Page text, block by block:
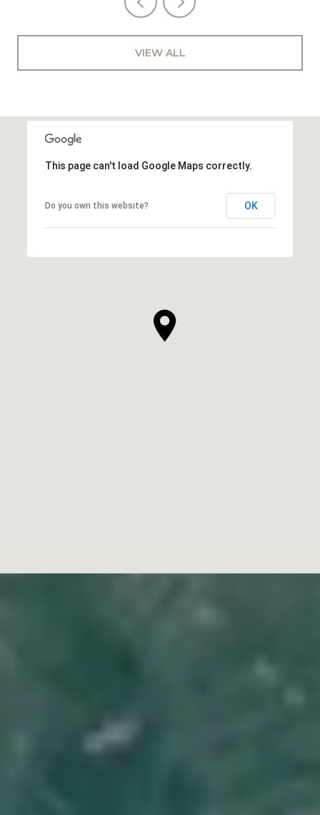
VIEW ALL
This page can't load Google Maps correctly.
Do you own this website? OK